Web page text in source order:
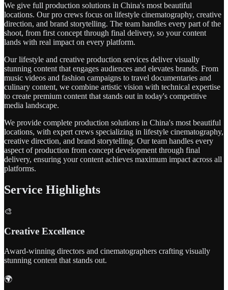
We give full production solutions in China's most beautiful
locations. Our pro crews focus on lifestyle cinematography, creative
direction, and brand storytelling. The team handles every part of the
shoot, from first concept through final delivery, so your content
lands with real impact on every platform.
Our lifestyle and creative production services deliver visually
stunning content that engages audiences and elevates brands. From
music videos and fashion campaigns to travel documentaries and
culinary content, we combine artistic vision with technical expertise
to create premium content that stands out in today's competitive
media landscape.
We provide complete production solutions in China's most beautiful
locations, with expert crews specializing in lifestyle cinematography,
creative direction, and brand storytelling. Our team handles every
aspect of production from concept development through final
delivery, ensuring your content achieves maximum impact across all
platforms.
Service Highlights
🎨
Creative Excellence
Award-winning directors and cinematographers crafting visually
stunning content that stands out.
🌍